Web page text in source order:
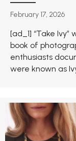
February 17, 2026
[ad_1] “Take Ivy”
book of
enthusiasts
were known as